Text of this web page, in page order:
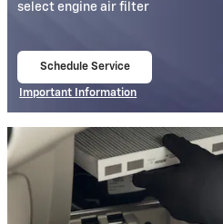
select engine air filter
Schedule Service
Important Information